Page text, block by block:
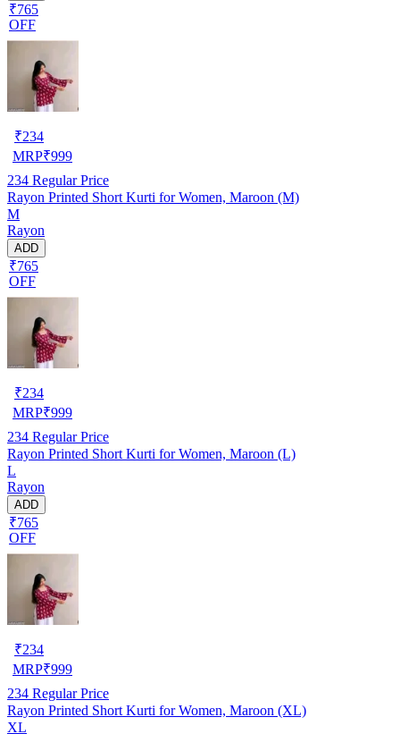
₹765
OFF
₹234
MRP₹999
234 Regular Price
Rayon Printed Short Kurti for Women, Maroon (M)
M
Rayon
ADD
₹765
OFF
₹234
MRP₹999
234 Regular Price
Rayon Printed Short Kurti for Women, Maroon (L)
L
Rayon
ADD
₹765
OFF
₹234
MRP₹999
234 Regular Price
Rayon Printed Short Kurti for Women, Maroon (XL)
XL